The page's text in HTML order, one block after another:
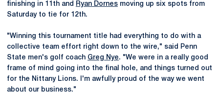
finishing in 11th and
Ryan Dornes moving up six spots from
Saturday to tie for 12th.
"Winning this tournament title had everything to do with a
collective team effort right down to the wire," said Penn
State men's golf coach Greg Nye. "We were in a really good
frame of mind going into the final hole, and things turned out
for the Nittany Lions. I'm awfully proud of the way we went
about our business."